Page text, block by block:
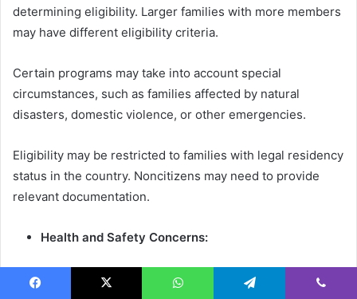
determining eligibility. Larger families with more members
may have different eligibility criteria.
Certain programs may take into account special
circumstances, such as families affected by natural
disasters, domestic violence, or other emergencies.
Eligibility may be restricted to families with legal residency
status in the country. Noncitizens may need to provide
relevant documentation.
Health and Safety Concerns:
Programs may prioritize families with health and safety